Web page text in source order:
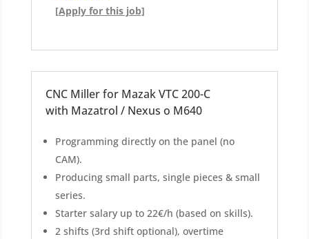
[Apply for this job]
CNC Miller for Mazak VTC 200-C
with Mazatrol / Nexus o M640
Programming directly on the panel (no
CAM).
Producing small parts, single pieces & small
series.
Starter salary up to 22€/h (based on skills).
2 shifts (3rd shift optional), overtime